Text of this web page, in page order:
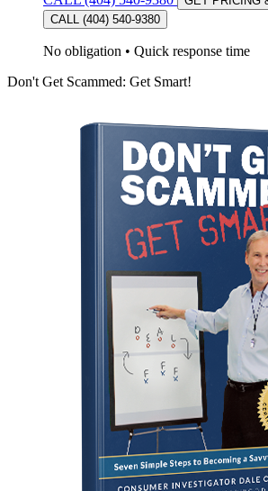
CALL (404) 540-9380
No obligation • Quick response time
Don't Get Scammed: Get Smart!